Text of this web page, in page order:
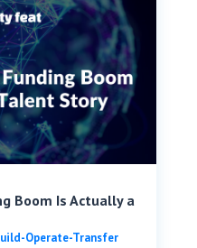
Boom Is Actually a
Operate-Transfer